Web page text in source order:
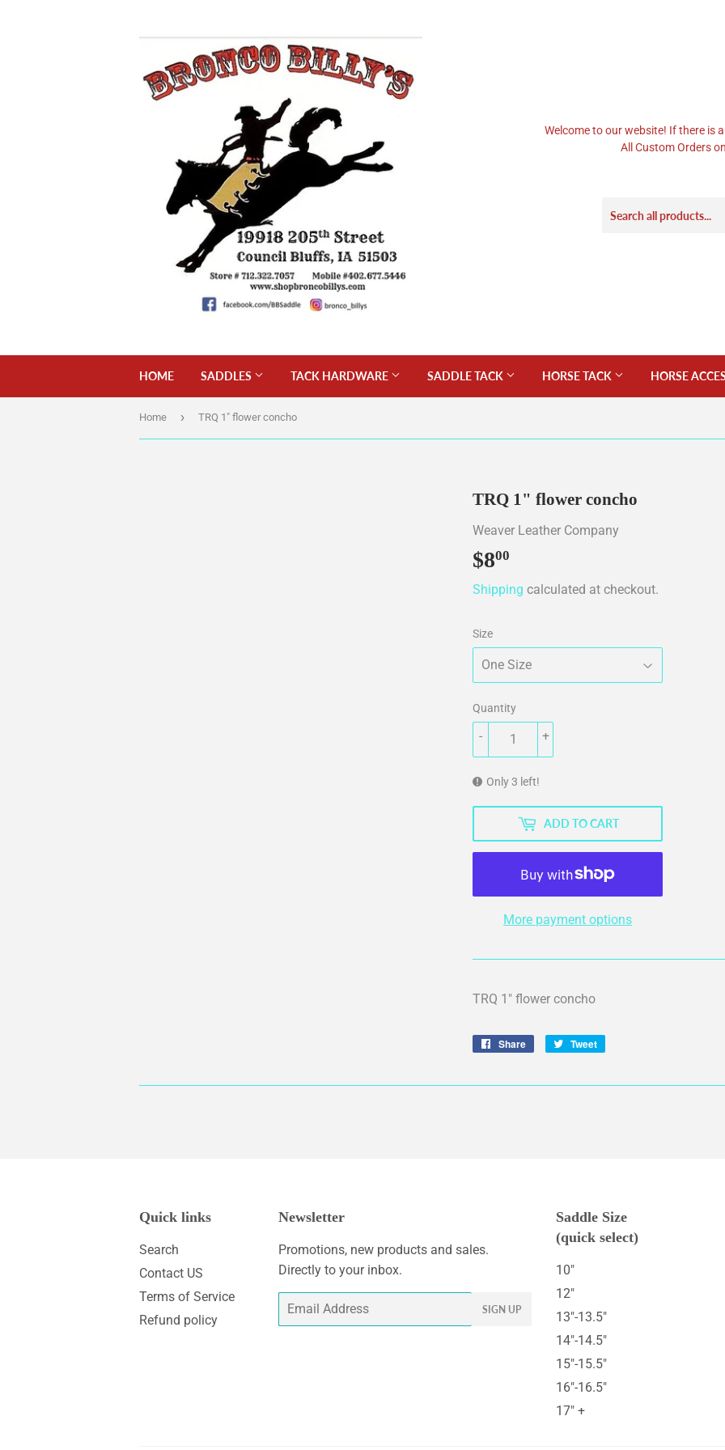
Welcome to our website! If there is
All Custom Orders
HOME SADDLES TACK HARDWARE SADDLE TACK HORSE TACK HORSE
Home › TRQ 1" flower concho
TRQ 1" flower concho
Weaver Leather Company
$800
Shipping calculated at checkout.
Size
Quantity
+
-
Only 3 left!
ADD TO CART
More payment options
TRQ 1" flower concho
Share
Share
Tweet
Quick links
Search
Contact US
Terms of Service
Refund policy
Newsletter
Promotions, new products and sales.
Directly to your inbox.
Email
SIGN UP
Saddle Size
(quick select)
10"
12"
13"-13.5"
14"-14.5"
15"-15.5"
16"-16.5"
17" +